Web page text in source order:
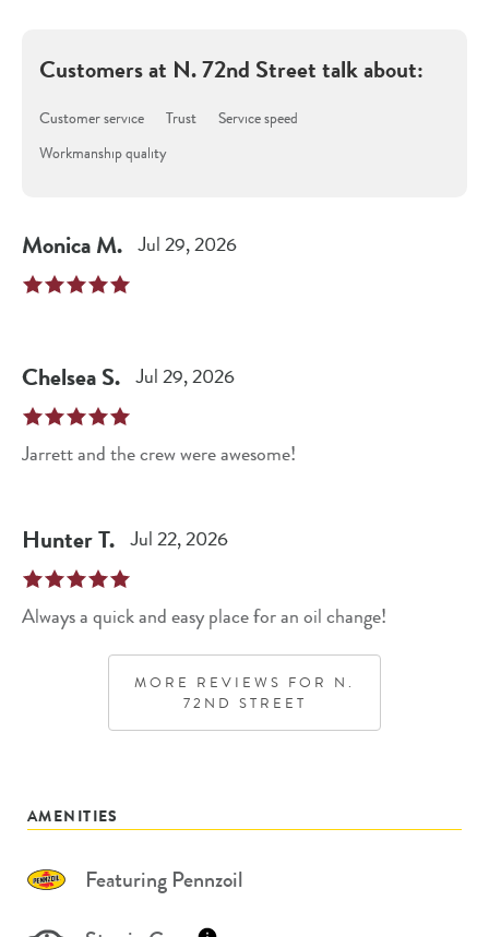
Customers at N. 72nd Streettalk about:
Customer service Trust
Service speed
Workmanship quality
MonicaM. Jul 29, 2026
ChelseaS. Jul 29, 2026
Jarrett and the crew were awesome!
HunterT. Jul 22, 2026
Always a quick and easy place for an oil change!
MORE REVIEWS FOR N.
72ND STREET
AMENITIES
Featuring Pennzoil